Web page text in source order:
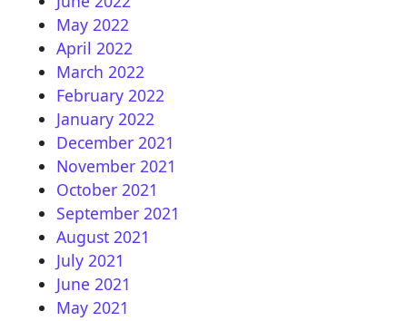
May 2022
April 2022
March 2022
February 2022
January 2022
December 2021
November 2021
October 2021
September 2021
August 2021
July 2021
June 2021
May 2021